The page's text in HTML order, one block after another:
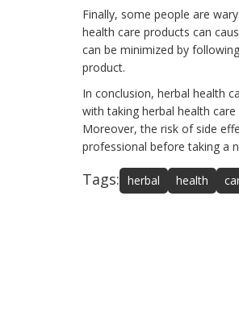
Finally, some people are
health care products can
can be minimized by
product.
In conclusion, herbal health
with taking herbal health
Moreover, the risk of side
professional before taking a
Tags: herbal health